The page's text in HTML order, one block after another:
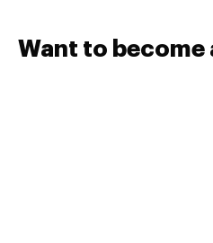
Want to become